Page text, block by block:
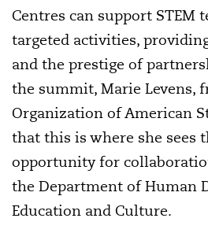
Centres can support STEM
targeted activities,
and the prestige of
the summit, Marie Levens,
Organization of American
that this is where she sees
opportunity for
the Department of Human
Education and Culture.